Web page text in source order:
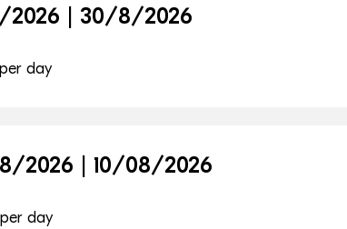
2026 | 30/8/2026
day
2026 | 10/08/2026
day